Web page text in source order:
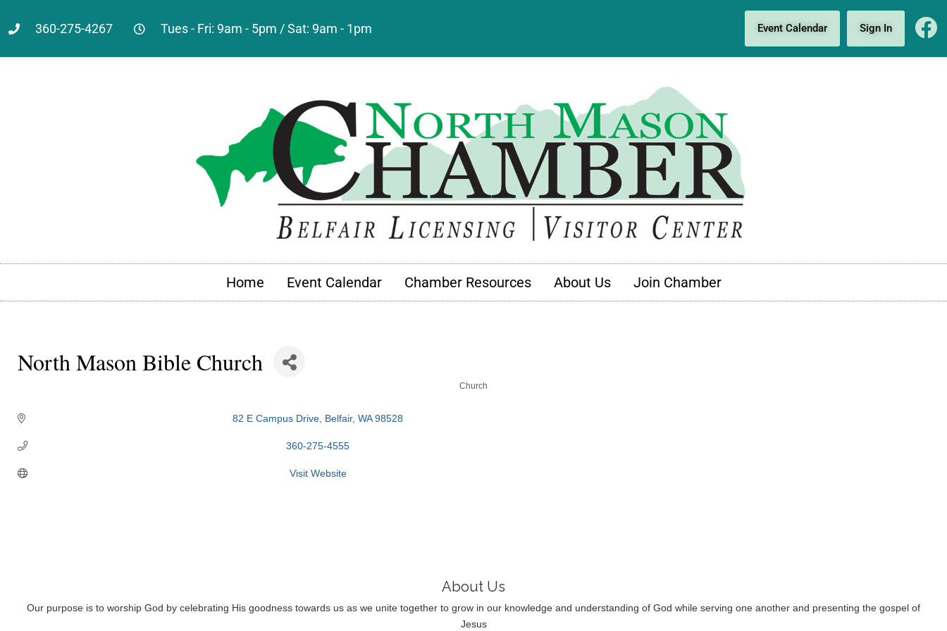
360-275-4267 Tues - Fri: 9am - 5pm / Sat: 9am - 1pm Event Calendar Sign In
Home Event Calendar Chamber Resources About Us Join Chamber
North Mason Bible Church
Church
82 E Campus Drive Belfair WA 98528
360-275-4555
Visit Website
About Us
Our purpose is to worship God by celebrating His goodness towards us as we unite together to grow in our knowledge and understanding of God while serving one another and presenting the gospel of
Jesus